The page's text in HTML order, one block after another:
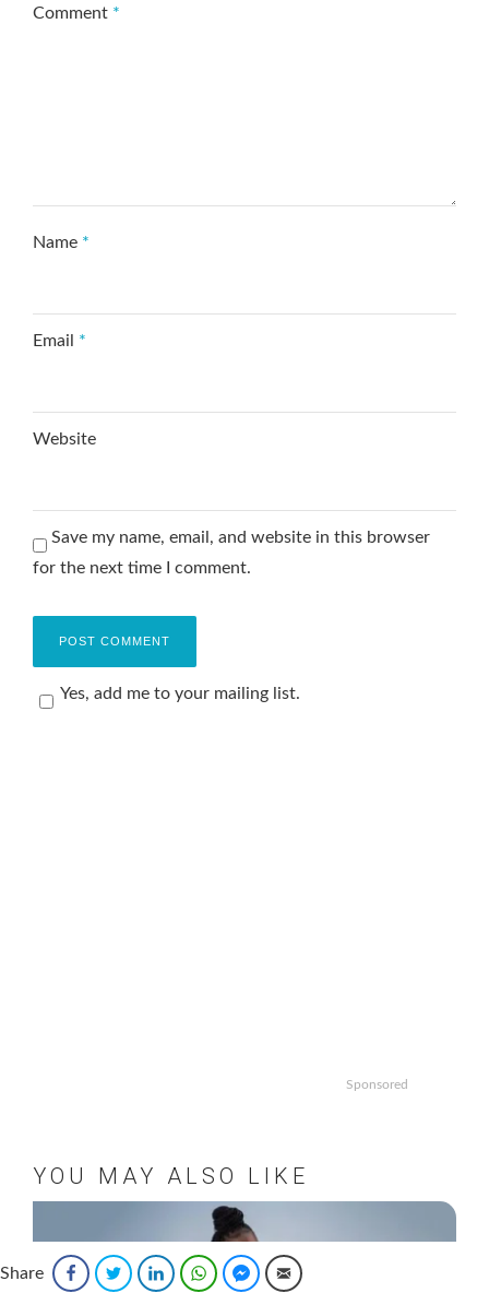
Comment *
Name *
Email *
Website
Save my name, email, and website in this browser
for the next time I comment.
Yes, add me to your mailing list.
Sponsored
YOU MAY ALSO LIKE
Share FacebookTwitter LinkedInWhatsAppFacebook Messenger
Email